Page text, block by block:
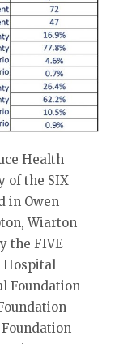
Health
of the SIX
in Owen
Wiarton
the FIVE
Hospital
Foundation